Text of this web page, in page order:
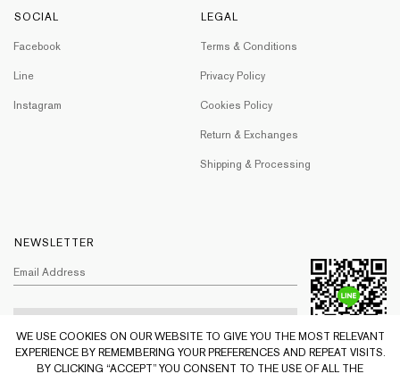
SOCIAL
Facebook
Line
Instagram
LEGAL
Terms & Conditions
Privacy Policy
Cookies Policy
Return & Exchanges
Shipping & Processing
NEWSLETTER
WE USE COOKIES ON OUR WEBSITE TO GIVE YOU THE MOST RELEVANT
EXPERIENCE BY REMEMBERING YOUR PREFERENCES AND REPEAT VISITS.
BY CLICKING “ACCEPT” YOU CONSENT TO THE USE OF ALL THE